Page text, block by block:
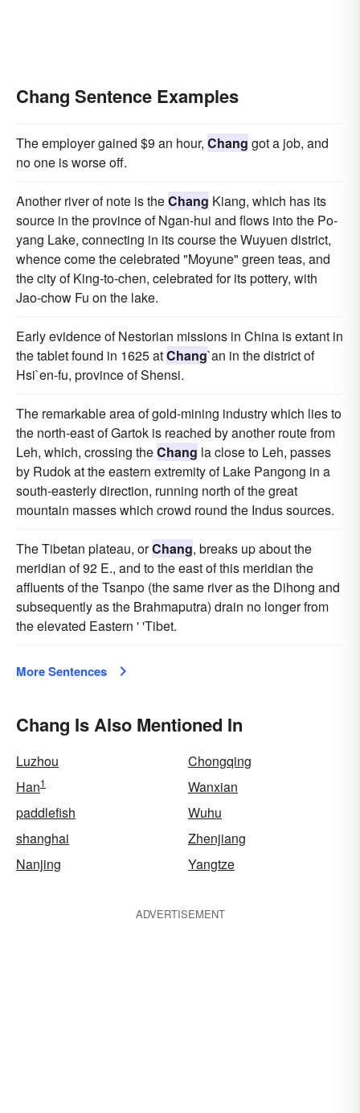
Chang Sentence Examples
The employer gained $9 an hour, Chang got a job, and
no one is worse off.
Another river of note is theChang Kiang, which has its
source in the province of Ngan-hui and flows into the Po-
yang Lake, connecting in its course the Wuyuen district,
whence come the celebrated "Moyune" green teas, and
the city of King-to-chen, celebrated for its pottery, with
Jao-chow Fu on the lake.
Early evidence of Nestorian missions in China is extant in
the tablet found in 1625 atChang`an in the district of
Hsi`en-fu, province of Shensi.
The remarkable area of gold-mining industry which lies to
the north-east of Gartok is reached by another route from
Leh, which, crossing theChang la close to Leh, passes
by Rudok at the eastern extremity of Lake Pangong in a
south-easterly direction, running north of the great
mountain masses which crowd round the Indus sources.
The Tibetan plateau, orChang, breaks up about the
meridian of 92 E., and to the east of this meridian the
affluents of the Tsanpo (the same river as the Dihong and
subsequently as the Brahmaputra) drain no longer from
the elevated Eastern ' 'Tibet.
More Sentences
Chang Is Also Mentioned In
Luzhou
Chongqing
Han1
Wanxian
paddlefish
Wuhu
shanghai
Zhenjiang
Nanjing
Yangtze
ADVERTISEMENT